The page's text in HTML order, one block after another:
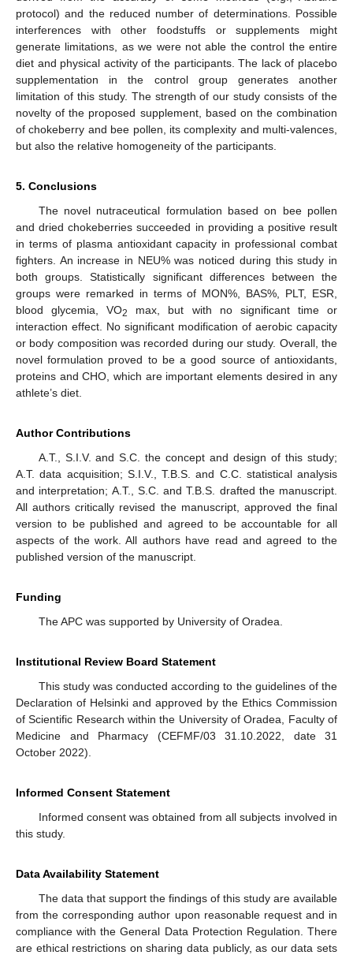
protocol) and the reduced number of determinations. Possible
interferences with other foodstuffs or supplements might
generate limitations, as we were not able the control the entire
diet and physical activity of the participants. The lack of placebo
supplementation in the control group generates another
limitation of this study. The strength of our study consists of the
novelty of the proposed supplement, based on the combination
of chokeberry and bee pollen, its complexity and multi-valences,
but also the relative homogeneity of the participants.
5. Conclusions
The novel nutraceutical formulation based on bee pollen
and dried chokeberries succeeded in providing a positive result
in terms of plasma antioxidant capacity in professional combat
fighters. An increase in NEU% was noticed during this study in
both groups. Statistically significant differences between the
groups were remarked in terms of MON%, BAS%, PLT, ESR,
blood glycemia, VO2
max, but with no significant time or
interaction effect. No significant modification of aerobic capacity
or body composition was recorded during our study. Overall, the
novel formulation proved to be a good source of antioxidants,
proteins and CHO, which are important elements desired in any
athlete’s diet.
Author Contributions
A.T., S.I.V. and S.C. the concept and design of this study;
A.T. data acquisition; S.I.V., T.B.S. and C.C. statistical analysis
and interpretation; A.T., S.C. and T.B.S. drafted the manuscript.
All authors critically revised the manuscript, approved the final
version to be published and agreed to be accountable for all
aspects of the work. All authors have read and agreed to the
published version of the manuscript.
Funding
The APC was supported by University of Oradea.
Institutional Review Board Statement
This study was conducted according to the guidelines of the
Declaration of Helsinki and approved by the Ethics Commission
of Scientific Research within the University of Oradea, Faculty of
Medicine and Pharmacy (CEFMF/03 31.10.2022, date 31
October 2022).
Informed Consent Statement
Informed consent was obtained from all subjects involved in
this study.
Data Availability Statement
The data that support the findings of this study are available
from the corresponding author upon reasonable request and in
compliance with the General Data Protection Regulation. There
are ethical restrictions on sharing data publicly, as our data sets